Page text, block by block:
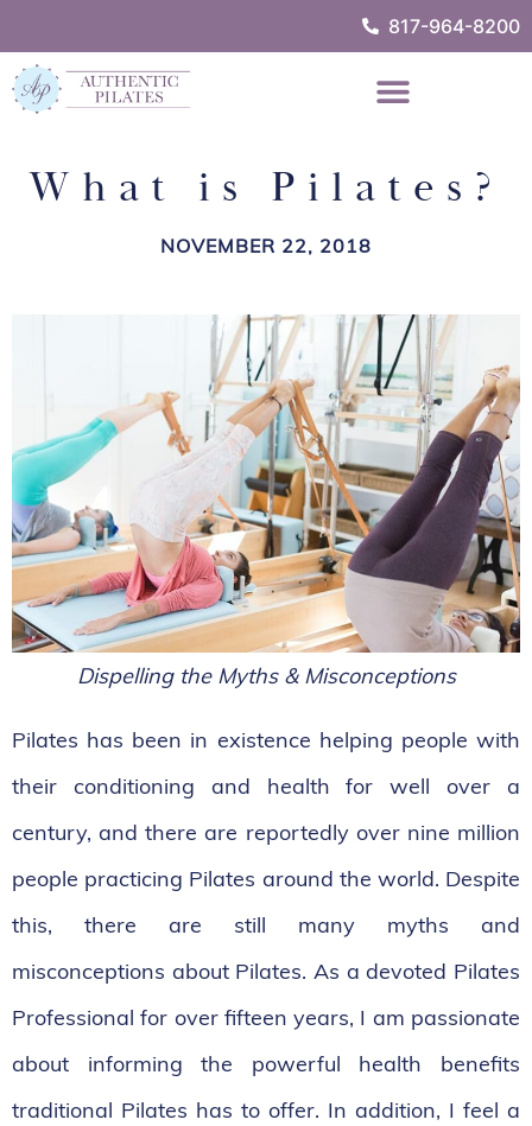
817-964-8200
What is Pilates?
NOVEMBER 22, 2018
Dispelling the Myths & Misconceptions
Pilates has been in existence helping people with
their conditioning and health for well over a
century, and there are reportedly over nine million
people practicing Pilates around the world. Despite
this, there are still many myths and
misconceptions about Pilates. As a devoted Pilates
Professional for over fifteen years, I am passionate
about informing the powerful health benefits
traditional Pilates has to offer. In addition, I feel a